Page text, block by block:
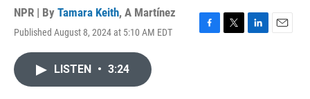
NPR | By Tamara Keith, A Martínez
Published August 8, 2024 at 5:10 AM EDT
F
T
L
E
LISTEN • 3:24